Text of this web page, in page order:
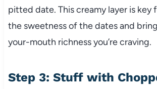
pitted date. This creamy layer is key
the sweetness of the dates and
your-mouth richness you’re craving.
Step 3: Stuff with